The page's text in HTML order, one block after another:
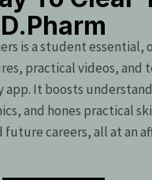
D.Pharm
is a student essential,
practical videos, and
app. It boosts
and hones practical
future careers, all at an